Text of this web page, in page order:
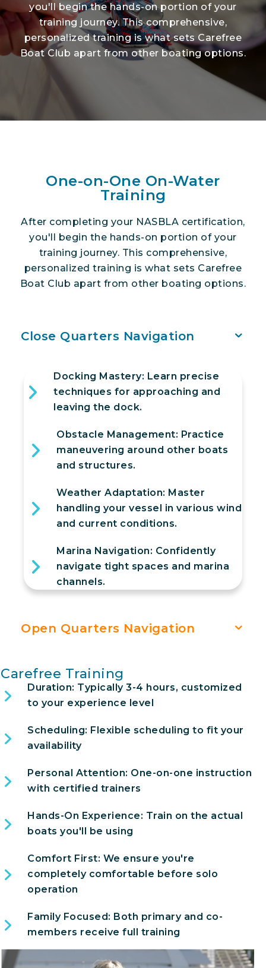
you'll begin the hands-on portion of your
training journey. This comprehensive,
personalized training is what sets Carefree
Boat Club apart from other boating options.
One-on-One On-Water
Training
After completing your NASBLA certification,
you'll begin the hands-on portion of your
training journey. This comprehensive,
personalized training is what sets Carefree
Boat Club apart from other boating options.
Close Quarters Navigation
Docking Mastery: Learn precise
techniques for approaching and
leaving the dock.
Obstacle Management: Practice
maneuvering around other boats
and structures.
Weather Adaptation: Master
handling your vessel in various wind
and current conditions.
Marina Navigation: Confidently
navigate tight spaces and marina
channels.
Open Quarters Navigation
Carefree Training
Duration: Typically 3-4 hours, customized
to your experience level
Scheduling: Flexible scheduling to fit your
availability
Personal Attention: One-on-one instruction
with certified trainers
Hands-On Experience: Train on the actual
boats you'll be using
Comfort First: We ensure you're
completely comfortable before solo
operation
Family Focused: Both primary and co-
members receive full training